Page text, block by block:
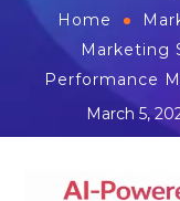
Home
Marketing
Performance
March 5,